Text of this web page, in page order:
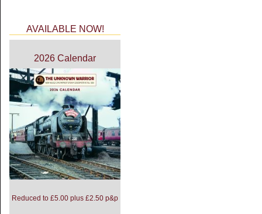
AVAILABLE NOW!
2026 Calendar
Reduced to £5.00 plus £2.50 p&p